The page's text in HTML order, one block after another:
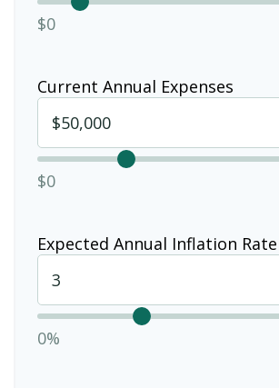
$0
Current Annual Expenses
$0
Expected Annual Inflation Rate
0%